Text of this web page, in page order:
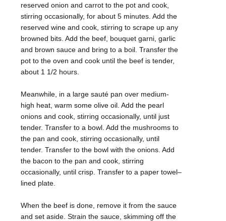
reserved onion and carrot to the pot and cook,
stirring occasionally, for about 5 minutes. Add the
reserved wine and cook, stirring to scrape up any
browned bits. Add the beef, bouquet garni, garlic
and brown sauce and bring to a boil. Transfer the
pot to the oven and cook until the beef is tender,
about 1 1/2 hours.
Meanwhile, in a large sauté pan over medium-
high heat, warm some olive oil. Add the pearl
onions and cook, stirring occasionally, until just
tender. Transfer to a bowl. Add the mushrooms to
the pan and cook, stirring occasionally, until
tender. Transfer to the bowl with the onions. Add
the bacon to the pan and cook, stirring
occasionally, until crisp. Transfer to a paper towel–
lined plate.
When the beef is done, remove it from the sauce
and set aside. Strain the sauce, skimming off the